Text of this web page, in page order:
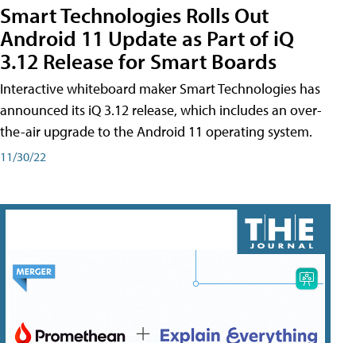
Smart Technologies Rolls Out
Android 11 Update as Part of iQ
3.12 Release for Smart Boards
Interactive whiteboard maker Smart Technologies has
announced its iQ 3.12 release, which includes an over-
the-air upgrade to the Android 11 operating system.
11/30/22